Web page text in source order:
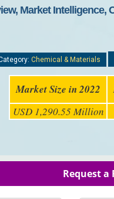
Market Intelligence,
Chemical & Materials
Market Size in 2022
USD 1,290.55 Million
Request a